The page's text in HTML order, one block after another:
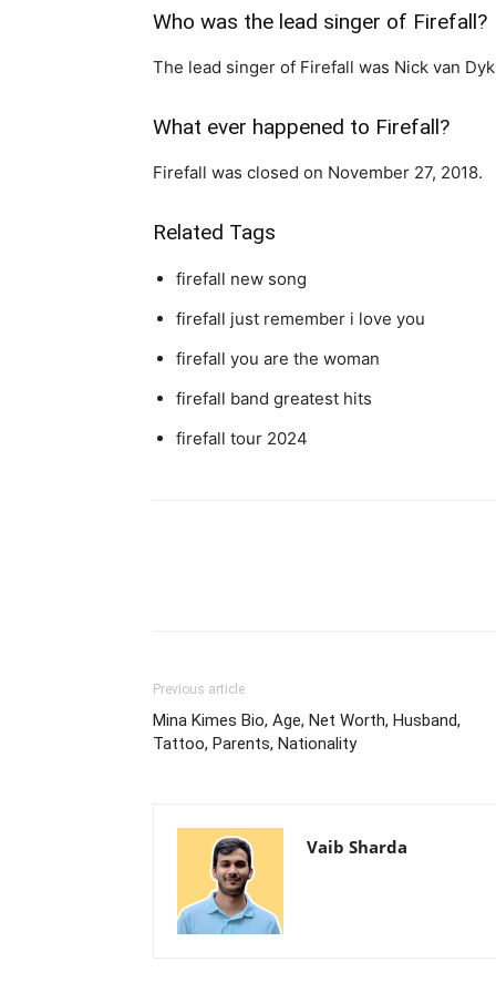
Who was the lead singer of Firefall?
The lead singer of Firefall was Nick van
What ever happened to Firefall?
Firefall was closed on November 27, 2018.
Related Tags
firefall new song
firefall just remember i love you
firefall you are the woman
firefall band greatest hits
firefall tour 2024
Previous article
Mina Kimes Bio, Age, Net Worth, Husband,
Tattoo, Parents, Nationality
Vaib Sharda